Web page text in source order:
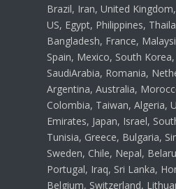
Brazil, Iran, United
US, Egypt, Philippines,
Bangladesh, France,
Spain, Mexico, South
SaudiArabia, Romania,
Argentina, Australia,
Colombia, Taiwan, Algeria,
Emirates, Japan, Israel,
Tunisia, Greece, Bulgaria,
Sweden, Chile, Nepal,
Portugal, Iraq, Sri Lanka,
Belgium, Switzerland,